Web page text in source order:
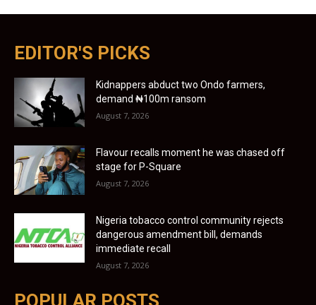
EDITOR'S PICKS
Kidnappers abduct two Ondo farmers,
demand ₦100m ransom
August 7, 2026
Flavour recalls moment he was chased off
stage for P-Square
August 7, 2026
Nigeria tobacco control community rejects
dangerous amendment bill, demands
immediate recall
August 7, 2026
POPULAR POSTS